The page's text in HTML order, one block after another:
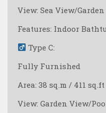
View: Sea View/
Features: Indoor
Type C:
Fully Furnished
Area: 38 sq.m / 411 sq.ft
View: Garden View/